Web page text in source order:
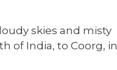
skies and misty
of India, to Coorg, in